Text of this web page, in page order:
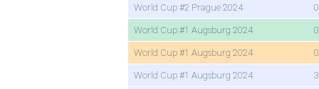
World Cup #2 Prague 2024
World Cup #1 Augsburg 2024
World Cup #1 Augsburg 2024
World Cup #1 Augsburg 2024